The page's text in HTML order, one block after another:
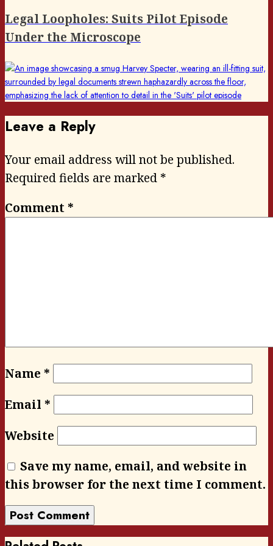
navigation
Legal Loopholes: Suits Pilot Episode
Under the Microscope
Leave a Reply
Your email address will not be published.
Required fields are marked *
Comment *
Name *
Email *
Website
Save my name, email, and website in
this browser for the next time I comment.